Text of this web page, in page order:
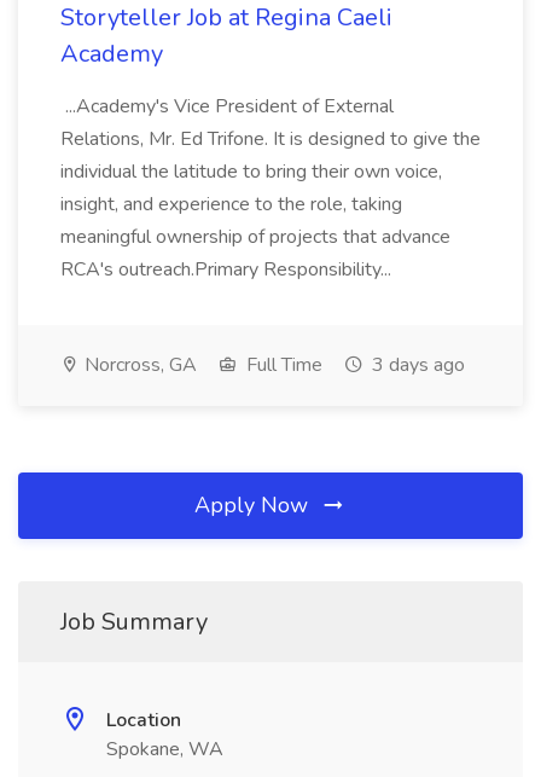
Storyteller Job at Regina Caeli
Academy
...Academy's Vice President of External
Relations, Mr. Ed Trifone. It is designed to give the
individual the latitude to bring their own voice,
insight, and experience to the role, taking
meaningful ownership of projects that advance
RCA's outreach.Primary Responsibility...
Norcross, GA Full Time 3 days ago
Apply Now
Job Summary
Location
Spokane, WA